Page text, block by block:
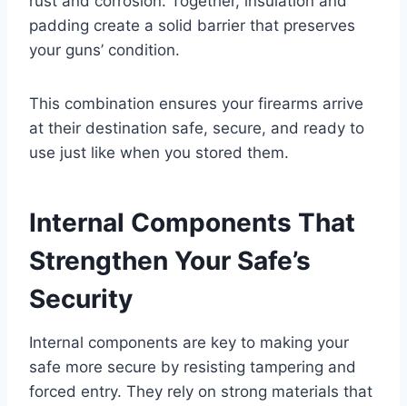
padding create a solid barrier that preserves
your guns’ condition.
This combination ensures your firearms arrive
at their destination safe, secure, and ready to
use just like when you stored them.
Internal Components That
Strengthen Your Safe’s
Security
Internal components are key to making your
safe more secure by resisting tampering and
forced entry. They rely on strong materials that